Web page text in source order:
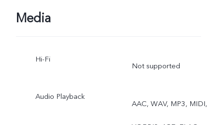
Media
Hi-Fi
Not supported
Audio Playback
AAC, WAV, MP3, MIDI,